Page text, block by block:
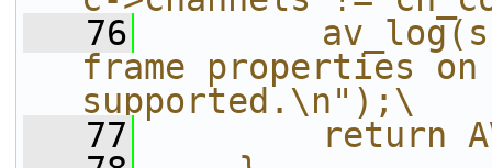
   76
frame properties
supported.\n");\
   77
return